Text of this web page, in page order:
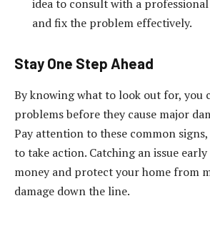
idea to consult with a
and fix the problem effectively.
Stay One Step Ahead
By knowing what to look out for, you
problems before they cause major
Pay attention to these common
to take action. Catching an issue early
money and protect your home from
damage down the line.